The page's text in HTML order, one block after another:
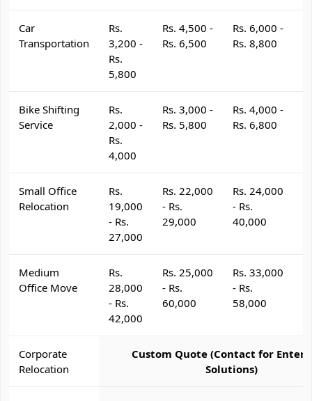
Car
Transportation
Rs.
3,200 -
Rs.
5,800
Rs. 4,500 -
Rs. 6,500
Rs. 6,000 -
Rs. 8,800
Bike Shifting
Service
Rs.
2,000 -
Rs.
4,000
Rs. 3,000 -
Rs. 5,800
Rs. 4,000 -
Rs. 6,800
Small Office
Relocation
Rs.
19,000
- Rs.
27,000
Rs. 22,000
- Rs.
29,000
Rs. 24,000
- Rs.
40,000
Medium
Office Move
Rs.
28,000
- Rs.
42,000
Rs. 25,000
- Rs.
60,000
Rs. 33,000
- Rs.
58,000
Corporate
Relocation
Custom Quote (Contact for
Solutions)